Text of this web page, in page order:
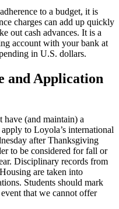
to a budget, it is
charges can add up quickly
out cash advances. It is a
account with your bank at
in U.S. dollars.
and Application
have (and maintain) a
to Loyola’s international
after Thanksgiving
to be considered for fall or
Disciplinary records from
are taken into
Students should mark
that we cannot offer